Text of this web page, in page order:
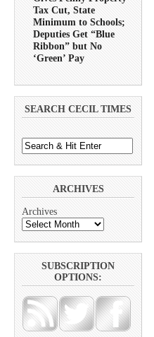
Tax Cut, State
Minimum to Schools;
Deputies Get “Blue
Ribbon” but No
‘Green’ Pay
SEARCH CECIL TIMES
ARCHIVES
Archives
SUBSCRIPTION
OPTIONS: